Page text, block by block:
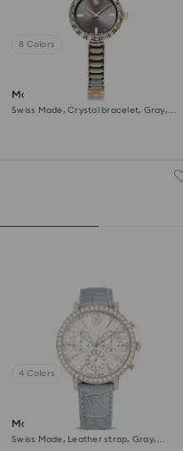
8 Colors
Matrix bangle watch
Swiss Made, Crystal bracelet, Gray,
4 Colors
Matrix tennis chrono watch
Swiss Made, Leather strap, Gray,